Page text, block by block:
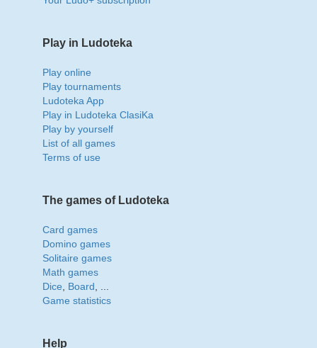
Play in Ludoteka
Play online
Play tournaments
Ludoteka App
Play in Ludoteka ClasiKa
Play by yourself
List of all games
Terms of use
The games of Ludoteka
Card games
Domino games
Solitaire games
Math games
Dice
Board
Game statistics
Help